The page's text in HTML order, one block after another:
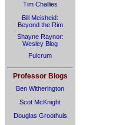
Tim Challies
Bill Meisheid:
Beyond the Rim
Shayne Raynor:
Wesley Blog
Fulcrum
Professor Blogs
Ben Witherington
Scot McKnight
Douglas Groothuis